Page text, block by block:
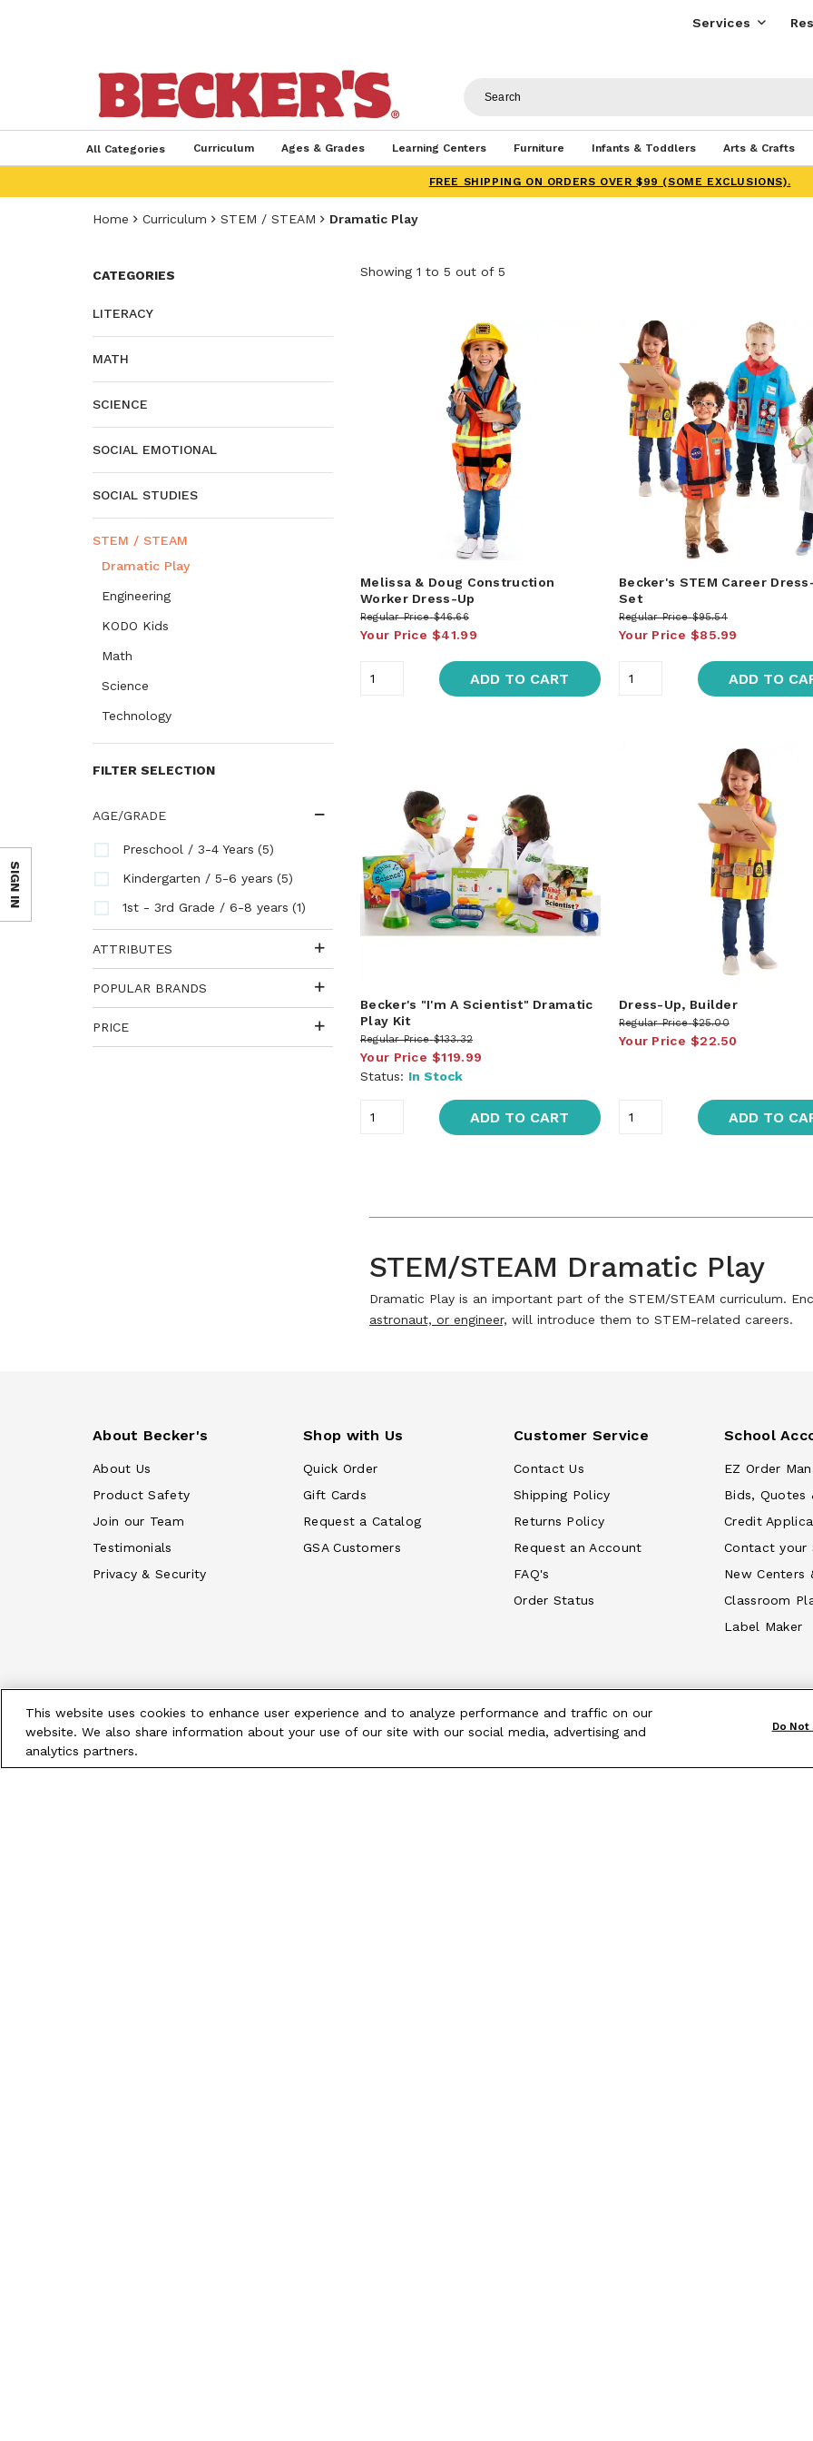
Services
All Categories Curriculum Ages & Grades Learning Centers Furniture Infants & Toddlers Arts & Crafts
FREE SHIPPING ON ORDERS OVER $99 (SOME EXCLUSIONS).
Home Curriculum STEM / STEAM Dramatic Play
CATEGORIES
LITERACY
MATH
SCIENCE
SOCIAL EMOTIONAL
SOCIAL STUDIES
STEM / STEAM
Dramatic Play
Engineering
KODO Kids
Math
Science
Technology
FILTER SELECTION
AGE/GRADE
Preschool / 3-4 Years (5)
Kindergarten / 5-6 years (5)
1st - 3rd Grade / 6-8 years (1)
ATTRIBUTES
POPULAR BRANDS
PRICE
Showing 1 to 5 out of 5
Melissa & Doug Construction
Worker Dress-Up
Regular Price $46.66
Your Price $41.99
ADD TO CART
Becker's STEM Career
Set
Regular Price $95.54
Your Price $85.99
ADD TO
Becker's "I'm A Scientist" Dramatic
Play Kit
Regular Price $133.32
Your Price $119.99
Status: In Stock
ADD TO CART
Dress-Up, Builder
Regular Price $25.00
Your Price $22.50
ADD TO
STEM/STEAM Dramatic Play
Dramatic Play is an important part of the STEM/STEAM curriculum.
astronaut, or engineer, will introduce them to STEM-related careers.
About Becker's
About Us
Product Safety
Join our Team
Testimonials
Privacy & Security
Shop with Us
Quick Order
Gift Cards
Request a Catalog
GSA Customers
Customer Service
Contact Us
Shipping Policy
Returns Policy
Request an Account
FAQ's
Order Status
School
EZ Order
Bids, Quotes
Credit
Contact your
New Centers
Classroom
Label Maker
Terms & Conditions
SIGN IN
This website uses cookies to enhance user experience and to analyze performance and traffic on our
website. We also share information about your use of our site with our social media, advertising and
analytics partners.
Do